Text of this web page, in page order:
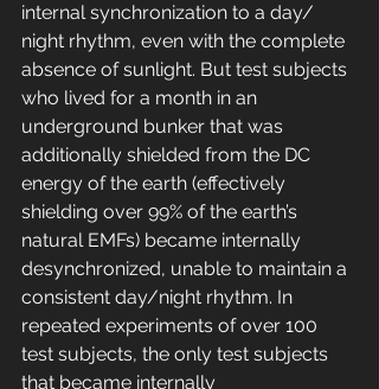
internal synchronization to a day/
night rhythm, even with the complete
absence of sunlight. But test subjects
who lived for a month in an
underground bunker that was
additionally shielded from the DC
energy of the earth (effectively
shielding over 99% of the earth’s
natural EMFs) became internally
desynchronized, unable to maintain a
consistent day/night rhythm. In
repeated experiments of over 100
test subjects, the only test subjects
that became internally